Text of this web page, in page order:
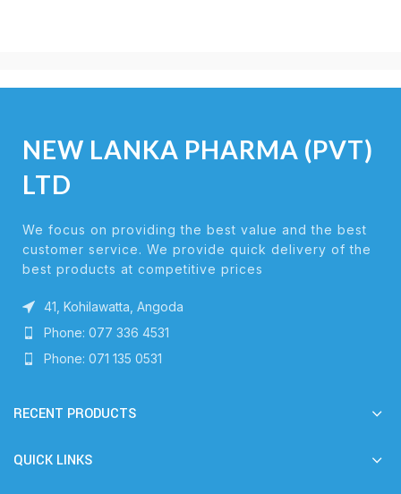
NEW LANKA PHARMA (PVT)
LTD
We focus on providing the best value and the best
customer service. We provide quick delivery of the
best products at competitive prices
41, Kohilawatta, Angoda
Phone: 077 336 4531
Phone: 071 135 0531
RECENT PRODUCTS
QUICK LINKS